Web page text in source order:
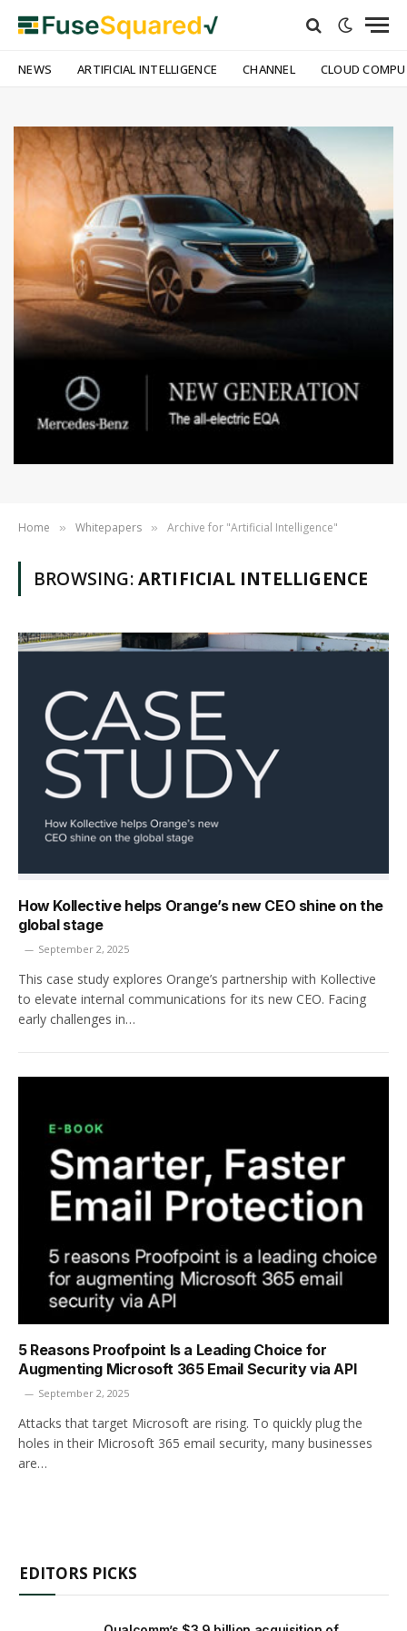
NEWS ARTIFICIAL INTELLIGENCE CHANNEL CLOUD
Home » Whitepapers » Archive for "Artificial Intelligence"
BROWSING:ARTIFICIAL INTELLIGENCE
How Kollective helps Orange’s new CEO shine on the
global stage
September 2, 2025
This case study explores Orange’s partnership with Kollective
to elevate internal communications for its new CEO. Facing
early challenges in…
5 Reasons Proofpoint Is a Leading Choice for
Augmenting Microsoft 365 Email ­Security via API
September 2, 2025
Attacks that target Microsoft are rising. To quickly plug the
holes in their Microsoft 365 email security, many businesses
are…
EDITORS PICKS